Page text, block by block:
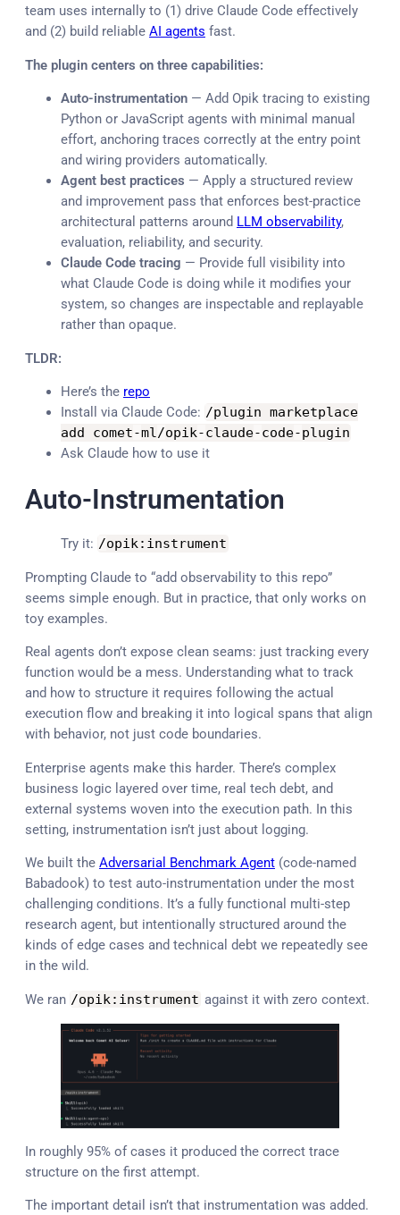
team uses internally to (1) drive Claude Code effectively
and (2) build reliable AI agents fast.
The plugin centers on three capabilities:
Auto-instrumentation — Add Opik tracing to existing
Python or JavaScript agents with minimal manual
effort, anchoring traces correctly at the entry point
and wiring providers automatically.
Agent best practices — Apply a structured review
and improvement pass that enforces best-practice
architectural patterns around LLM observability,
evaluation, reliability, and security.
Claude Code tracing — Provide full visibility into
what Claude Code is doing while it modifies your
system, so changes are inspectable and replayable
rather than opaque.
TLDR:
Here’s the repo
Install via Claude Code: /plugin marketplace
add comet-ml/opik-claude-code-plugin
Ask Claude how to use it
Auto-Instrumentation
Try it: /opik : instrument
Prompting Claude to “add observability to this repo”
seems simple enough. But in practice, that only works on
toy examples.
Real agents don’t expose clean seams: just tracking every
function would be a mess. Understanding what to track
and how to structure it requires following the actual
execution flow and breaking it into logical spans that align
with behavior, not just code boundaries.
Enterprise agents make this harder. There’s complex
business logic layered over time, real tech debt, and
external systems woven into the execution path. In this
setting, instrumentation isn’t just about logging.
We built the Adversarial Benchmark Agent (code-named
Babadook) to test auto-instrumentation under the most
challenging conditions. It’s a fully functional multi-step
research agent, but intentionally structured around the
kinds of edge cases and technical debt we repeatedly see
in the wild.
We ran /opik : instrument against it with zero context.
In roughly 95% of cases it produced the correct trace
structure on the first attempt.
The important detail isn’t that instrumentation was added.